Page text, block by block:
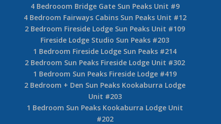
4 Bedrooom Bridge Gate Sun Peaks Unit #9
4 Bedroom Fairways Cabins Sun Peaks Unit #12
2 Bedroom Fireside Lodge Sun Peaks Unit #109
Fireside Lodge Studio Sun Peaks #203
1 Bedroom Fireside Lodge Sun Peaks #214
2 Bedroom Sun Peaks Fireside Lodge Unit #302
1 Bedroom Sun Peaks Fireside Lodge #419
2 Bedroom + Den Sun Peaks Kookaburra Lodge
Unit #203
1 Bedroom Sun Peaks Kookaburra Lodge Unit
#202